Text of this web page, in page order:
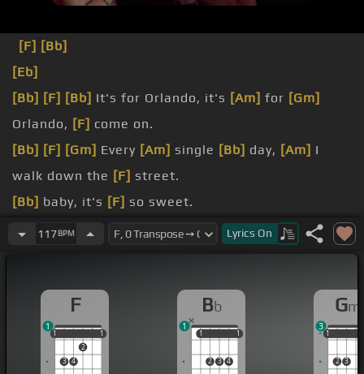
[F] [Bb]
[Eb]
[Bb] [F] [Bb] It's for Orlando, it's [Am] for [Gm]
Orlando, [F] come on.
[Bb] [F] [Gm] Every [Am] single [Bb] day, [Am] I
walk down the [F] street.
[Bb] baby, it's [F] so sweet.
[Am] everybody[Gm] stares[F]
at me.
117BPM Lyrics On
F
1
3 4
2
1
1 1
1
Bb
1
2 3 4
1
1 1
1
Gm
1
2 3
1
3